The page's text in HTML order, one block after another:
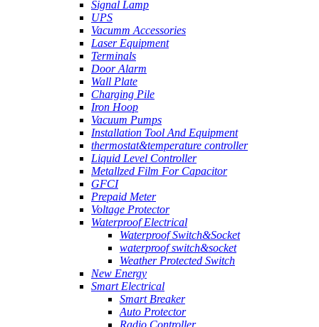
Signal Lamp
UPS
Vacumm Accessories
Laser Equipment
Terminals
Door Alarm
Wall Plate
Charging Pile
Iron Hoop
Vacuum Pumps
Installation Tool And Equipment
thermostat&temperature controller
Liquid Level Controller
Metallzed Film For Capacitor
GFCI
Prepaid Meter
Voltage Protector
Waterproof Electrical
Waterproof Switch&Socket
waterproof switch&socket
Weather Protected Switch
New Energy
Smart Electrical
Smart Breaker
Auto Protector
Radio Controller